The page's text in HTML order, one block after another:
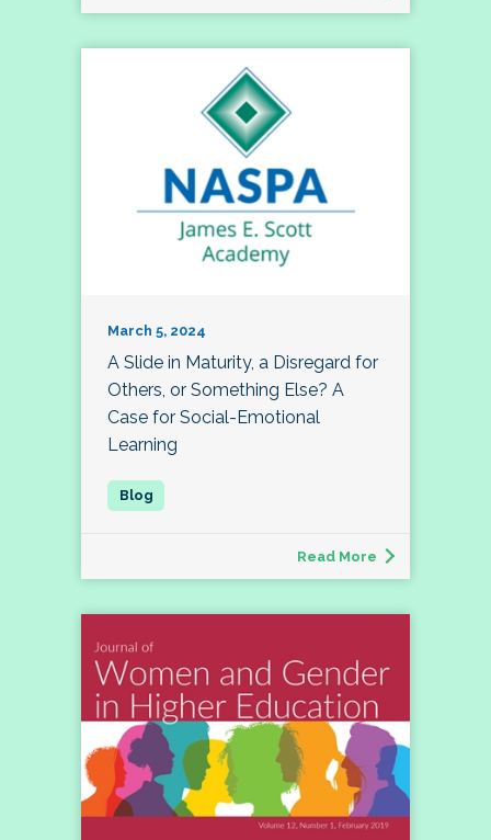
March 5, 2024
A Slide in Maturity, a Disregard for
Others, or Something Else? A
Case for Social-Emotional
Learning
Read More